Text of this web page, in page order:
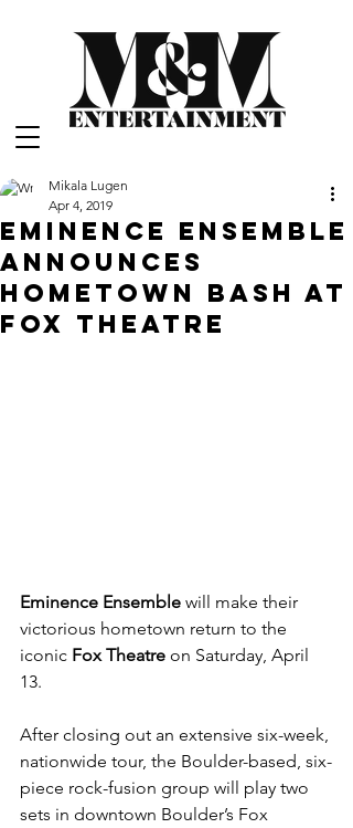
Eminence Ensemble
Announces
Hometown Bash at
Fox Theatre
Mikala Lugen
Apr 4, 2019
Eminence Ensemble will make their
victorious hometown return to the
iconic Fox Theatre on Saturday, April
13.
After closing out an extensive six-week,
nationwide tour, the Boulder-based, six-
piece rock-fusion group will play two
sets in downtown Boulder’s Fox